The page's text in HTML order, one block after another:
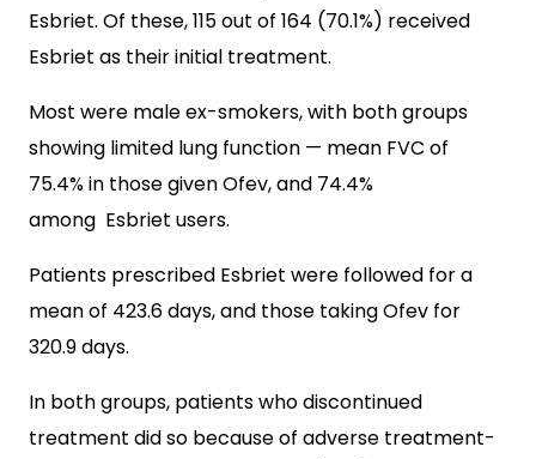
Esbriet. Of these, 115 out of 164 (70.1%) received
Esbriet as their initial treatment.
Most were male ex-smokers, with both groups
showing limited lung function — mean FVC of
75.4% in those given Ofev, and 74.4%
among Esbriet users.
Patients prescribed Esbriet were followed for a
mean of 423.6 days, and those taking Ofev for
320.9 days.
In both groups, patients who discontinued
treatment did so because of adverse treatment-